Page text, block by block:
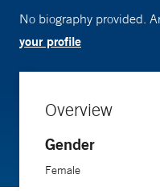
No biography provided.
your profile
Overview
Gender
Female